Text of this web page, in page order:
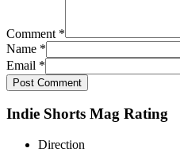
Comment *
Name *
Email *
Post Comment
Indie Shorts Mag Rating
Direction